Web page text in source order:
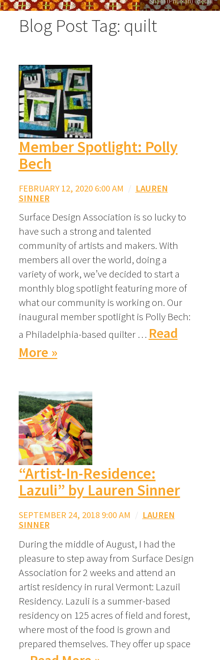
Blog Post Tag: quilt
Member Spotlight: Polly
Bech
FEBRUARY 12, 2020 6:00 AM / LAUREN
SINNER
Surface Design Association is so lucky to
have such a strong and talented
community of artists and makers. With
members all over the world, doing a
variety of work, we’ve decided to start a
monthly blog spotlight featuring more of
what our community is working on. Our
inaugural member spotlight is Polly Bech:
a Philadelphia-based quilter … Read
More »
“Artist-In-Residence:
Lazuli” by Lauren Sinner
SEPTEMBER 24, 2018 9:00 AM / LAUREN
SINNER
During the middle of August, I had the
pleasure to step away from Surface Design
Association for 2 weeks and attend an
artist residency in rural Vermont: Lazuil
Residency. Lazuli is a summer-based
residency on 125 acres of field and forest,
where most of the food is grown and
prepared themselves. They offer up space